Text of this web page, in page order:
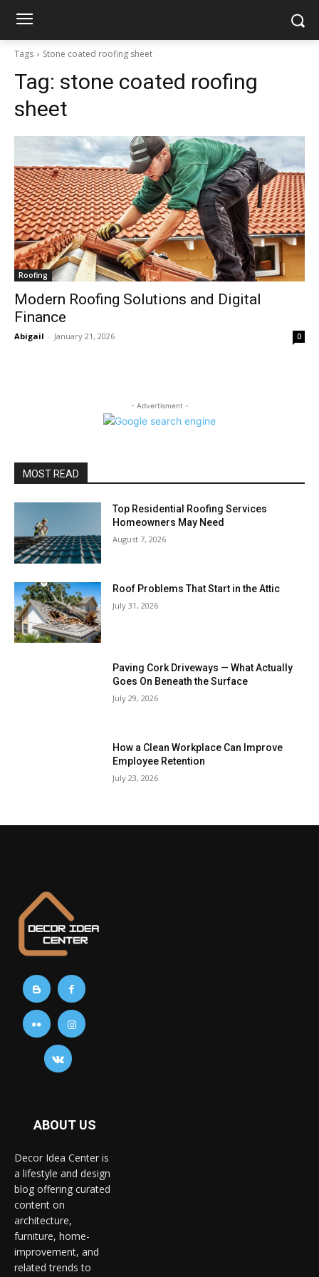
Tags Stone coated roofing sheet
Tag: stone coated roofing
sheet
Roofing
Modern Roofing Solutions and Digital
Finance
Abigail - January 21, 2026 0
- Advertisment -
MOST READ
Top Residential Roofing Services
Homeowners May Need
August 7, 2026
Roof Problems That Start in the Attic
July 31, 2026
Paving Cork Driveways — What Actually
Goes On Beneath the Surface
July 29, 2026
How a Clean Workplace Can Improve
Employee Retention
July 23, 2026
ABOUT US
Decor Idea Center is
a lifestyle and design
blog offering curated
content on
architecture,
furniture, home-
improvement, and
related trends to